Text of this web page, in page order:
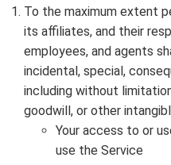
To the maximum extent
its affiliates, and their
employees, and agents
incidental, special,
including without
goodwill, or other
Your access to or
use the Service